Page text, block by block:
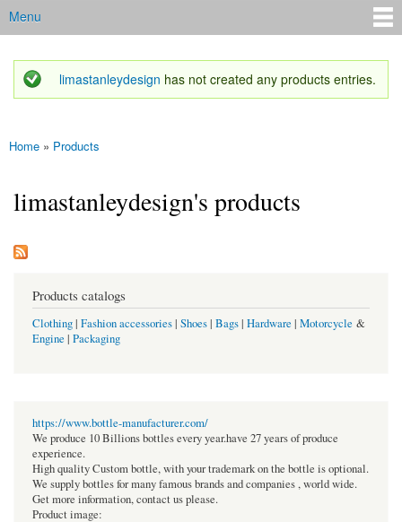
Main menu
Menu
Status message
limastanleydesign has not created any products entries.
You are here
Home » Products
limastanleydesign's products
Products catalogs
Clothing| Fashion accessories| Shoes| Bags| Hardware | Motorcycle &
Engine | Packaging
https://www.bottle-manufacturer.com/
We produce 10 Billions bottles every year.have 27 years of produce
experience.
High quality Custom bottle, with your trademark on the bottle is optional.
We supply bottles for many famous brands and companies , world wide.
Get more information, contact us please.
Product image: